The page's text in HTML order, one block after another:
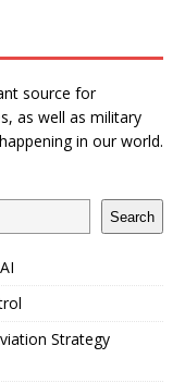
source for
as well as military
in our world.
Search
Strategy